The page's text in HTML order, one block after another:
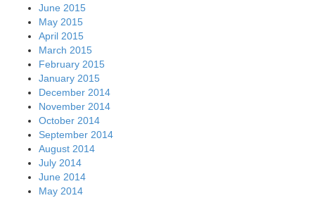
June 2015
May 2015
April 2015
March 2015
February 2015
January 2015
December 2014
November 2014
October 2014
September 2014
August 2014
July 2014
June 2014
May 2014